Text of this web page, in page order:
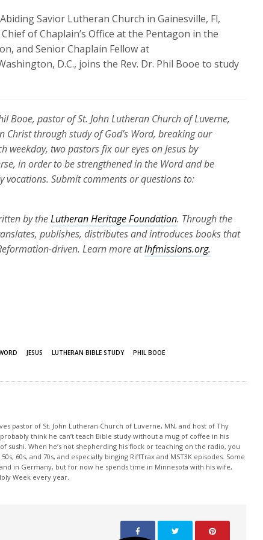
Savior Lutheran Church in Gainesville, Fl,
of Chaplain’s Office at the Pentagon in the
and Senior Chaplain Fellow at
D.C., joins the Rev. Dr. Phil Booe to study
Booe, pastor of St. John Lutheran Church of Luverne,
through study of God’s Word, breaking our
weekday, two pastors fix our eyes on Jesus by
in order to be strengthened in the Word and be
Submit comments or questions to:
by theLutheran Heritage Foundation. Through the
publishes, distributes and introduces books that
driven. Learn more atlhfmissions.org.
JESUS LUTHERAN BIBLE STUDY PHIL BOOE
pastor of St. John Lutheran Church of Luverne, MN, and host of Thy
think he can’t teach Bible study without a mug of coffee in his
sushi. When he’s not shepherding his flock or teaching on the radio, you
60s, and 70s, and especially binging RiffTrax and MST3K episodes. Some
in Germany, but for now he spends time in Minnesota with his wife,
Week every year.